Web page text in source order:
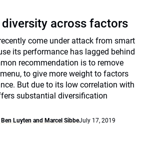
across factors
come under attack from smart
its performance has lagged behind
recommendation is to remove
to give more weight to factors
But due to its low correlation with
substantial diversification
Luyten and Marcel SibbeJuly 17, 2019